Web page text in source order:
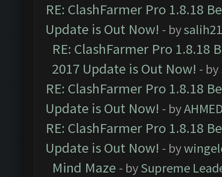
RE: ClashFarmer Pro 1.8.18
Update is Out Now! - by
RE: ClashFarmer Pro 1.8.18
2017 Update is Out Now! - by
RE: ClashFarmer Pro 1.8.18
Update is Out Now! - by
RE: ClashFarmer Pro 1.8.18
Update is Out Now! - by
Mind Maze - bySupreme